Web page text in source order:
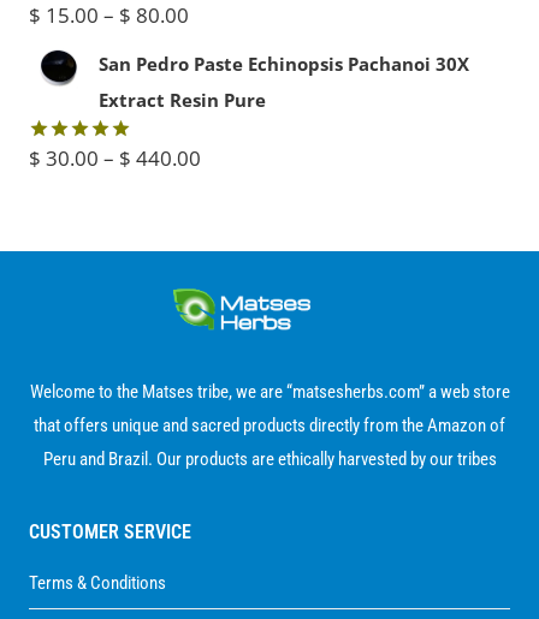
$ 50.00.$ 35.00.
Rated 5.00
$ 15.00 – $ 80.00
range:
$ 15.00
San Pedro Paste Echinopsis Pachanoi 30X
Extract Resin Pure
Rated5.00
$ 30.00 – $ 440.00
$ 440.00
Welcome to the Matses tribe, we are “matsesherbs.com” a web store
that offers unique and sacred products directly from the Amazon of
Peru and Brazil. Our products are ethically harvested by our tribes
CUSTOMER SERVICE
Terms & Conditions